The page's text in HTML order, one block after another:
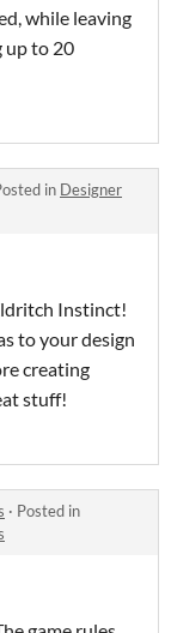
while leaving
up to 20
in Designer
Instinct!
to your design
creating
stuff!
· Posted in